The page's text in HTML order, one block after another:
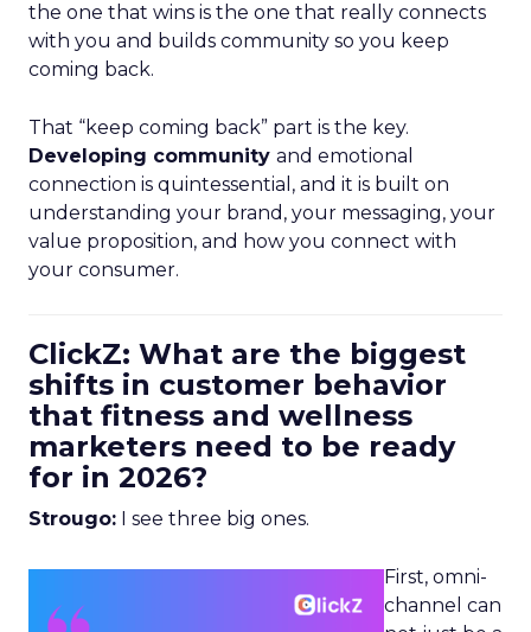
the one that wins is the one that really connects
with you and builds community so you keep
coming back.
That “keep coming back” part is the key.
Developing community and emotional
connection is quintessential, and it is built on
understanding your brand, your messaging, your
value proposition, and how you connect with
your consumer.
ClickZ: What are the biggest
shifts in customer behavior
that fitness and wellness
marketers need to be ready
for in 2026?
Strougo: I see three big ones.
First, omni-
channel can